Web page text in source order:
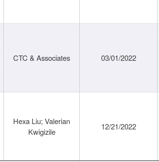
CTC & Associates 03/01/2022
Hexa Liu; Valerian
Kwigizile
12/21/2022